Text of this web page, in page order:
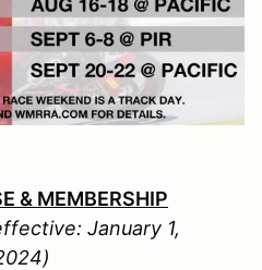
& MEMBERSHIP
January 1,